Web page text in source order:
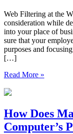
Web Filtering at the
consideration while
into your place of
sure that your
purposes and
[…]
Read More »
How Does
Computer’s